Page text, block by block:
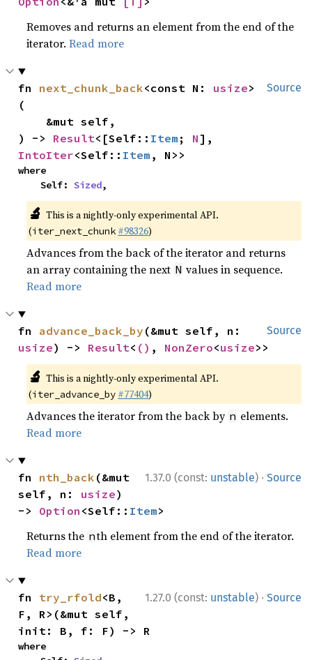
Removes and returns an element from the end of the
iterator.Read more
Source
fn next_chunk_back<const N: usize>
(
) -> Result<[Self:: Item ; N
IntoIter<Self:: Item , N>>
where
    Self:
Sized,
🔬 This is a nightly-only experimental API.
(iter_next_chunk #98326)
Advances from the back of the iterator and returns
an array containing the next N values in sequence.
Read more
Source
fn advance_back_by
usize) -> Result< () , NonZero<usize>>
🔬 This is a nightly-only experimental API.
(iter_advance_by #77404)
Advances the iterator from the back by n elements.
Read more
1.37.0 (const: unstable) · Source
fn nth_back (&mut
self, n: usize)
-> Option <Self:: Item>
Returns the nth element from the end of the iterator.
Read more
1.27.0 (const: unstable) · Source
fn try_rfold<B,
F, R>(&mut self,
init: B, f: F) -> R
where